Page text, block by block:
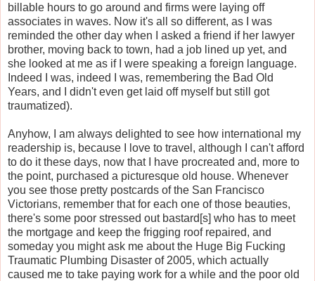
billable hours to go around and firms were laying off
associates in waves. Now it's all so different, as I was
reminded the other day when I asked a friend if her lawyer
brother, moving back to town, had a job lined up yet, and
she looked at me as if I were speaking a foreign language.
Indeed I was, indeed I was, remembering the Bad Old
Years, and I didn't even get laid off myself but still got
traumatized).
Anyhow, I am always delighted to see how international my
readership is, because I love to travel, although I can't afford
to do it these days, now that I have procreated and, more to
the point, purchased a picturesque old house. Whenever
you see those pretty postcards of the San Francisco
Victorians, remember that for each one of those beauties,
there's some poor stressed out bastard[s] who has to meet
the mortgage and keep the frigging roof repaired, and
someday you might ask me about the Huge Big Fucking
Traumatic Plumbing Disaster of 2005, which actually
caused me to take paying work for a while and the poor old